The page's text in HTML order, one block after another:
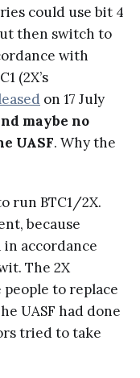
could use bit 4
then switch to
with
(2X’s
on 17 July
maybe no
UASF. Why the
run BTC1/2X.
because
in accordance
The 2X
to replace
UASF had done
tried to take